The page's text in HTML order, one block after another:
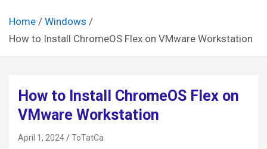
Home
Windows
How to Install ChromeOS Flex on VMware Workstation
How to Install ChromeOS Flex on
VMware Workstation
April 1, 2024 ToTatCa